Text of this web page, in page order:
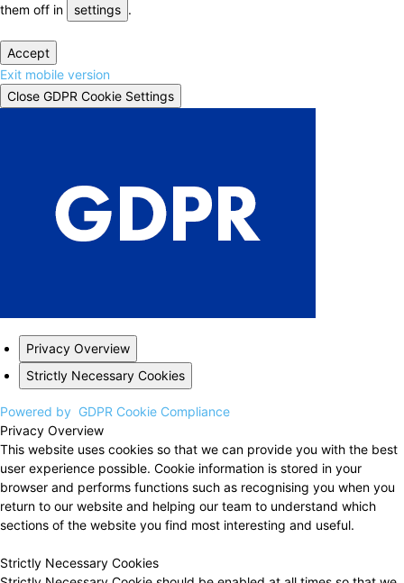
them off in
settings .
Accept
Exit mobile version
Close GDPR Cookie Settings
Privacy Overview
Strictly Necessary Cookies
Powered by GDPR Cookie Compliance
Privacy Overview
This website uses cookies so that we can provide you with the best
user experience possible. Cookie information is stored in your
browser and performs functions such as recognising you when you
return to our website and helping our team to understand which
sections of the website you find most interesting and useful.
Strictly Necessary Cookies